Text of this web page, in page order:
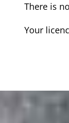
There is
Your